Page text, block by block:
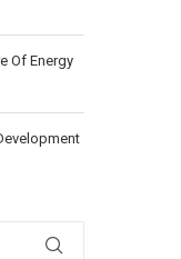
Of Energy